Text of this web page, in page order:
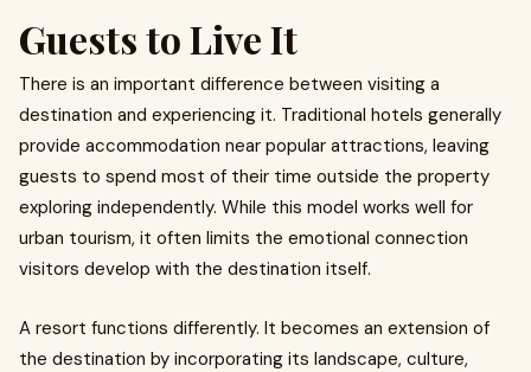
Guests to Live It
There is an important difference between visiting a
destination and experiencing it. Traditional hotels generally
provide accommodation near popular attractions, leaving
guests to spend most of their time outside the property
exploring independently. While this model works well for
urban tourism, it often limits the emotional connection
visitors develop with the destination itself.
A resort functions differently. It becomes an extension of
the destination by incorporating its landscape, culture,